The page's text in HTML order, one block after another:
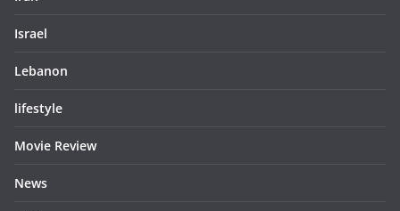
Israel
Lebanon
lifestyle
Movie Review
News